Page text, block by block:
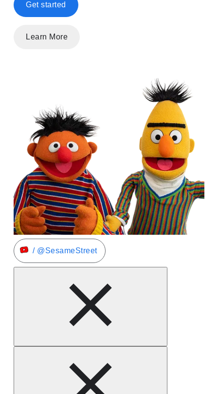
Get started
Learn More
/ @SesameStreet